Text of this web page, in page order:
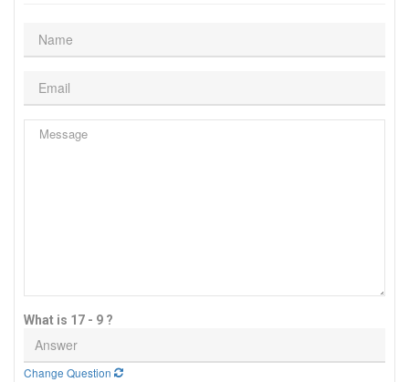
What is 17 - 9 ?
Change Question